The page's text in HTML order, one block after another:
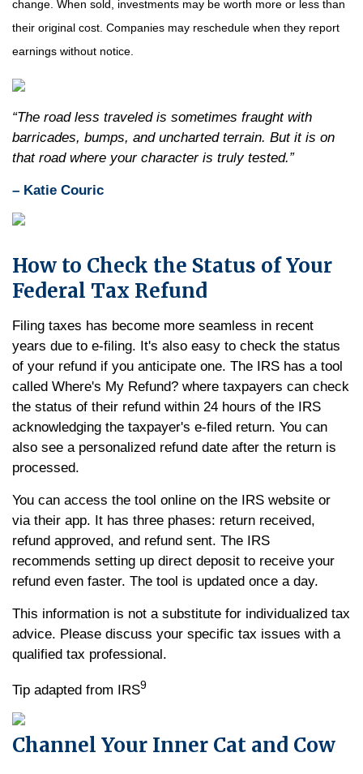
change. When sold, investments may be worth more or less than
their original cost. Companies may reschedule when they report
earnings without notice.
“The road less traveled is sometimes fraught with
barricades, bumps, and uncharted terrain. But it is on
that road where your character is truly tested.”
– Katie Couric
How to Check the Status of Your
Federal Tax Refund
Filing taxes has become more seamless in recent
years due to e-filing. It's also easy to check the status
of your refund if you anticipate one. The IRS has a tool
called Where's My Refund? where taxpayers can check
the status of their refund within 24 hours of the IRS
acknowledging the taxpayer's e-filed return. You can
also see a personalized refund date after the return is
processed.
You can access the tool online on the IRS website or
via their app. It has three phases: return received,
refund approved, and refund sent. The IRS
recommends setting up direct deposit to receive your
refund even faster. The tool is updated once a day.
This information is not a substitute for individualized tax
advice. Please discuss your specific tax issues with a
qualified tax professional.
Tip adapted from IRS9
Channel Your Inner Cat and Cow